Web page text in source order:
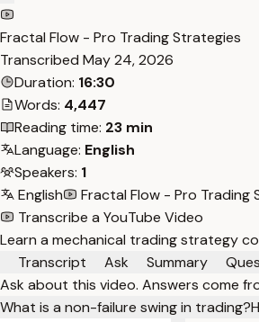
Fractal Flow - Pro Trading Strategies
Transcribed May 24, 2026
Duration: 16:30
Words: 4,447
Reading time: 23 min
Language: English
Speakers: 1
English
Fractal Flow - Pro Trading
Transcribe a YouTube Video
Learn a mechanical trading strategy
Transcript
Ask Summary
Ask about this video. Answers come
What is a non-failure swing in trading?